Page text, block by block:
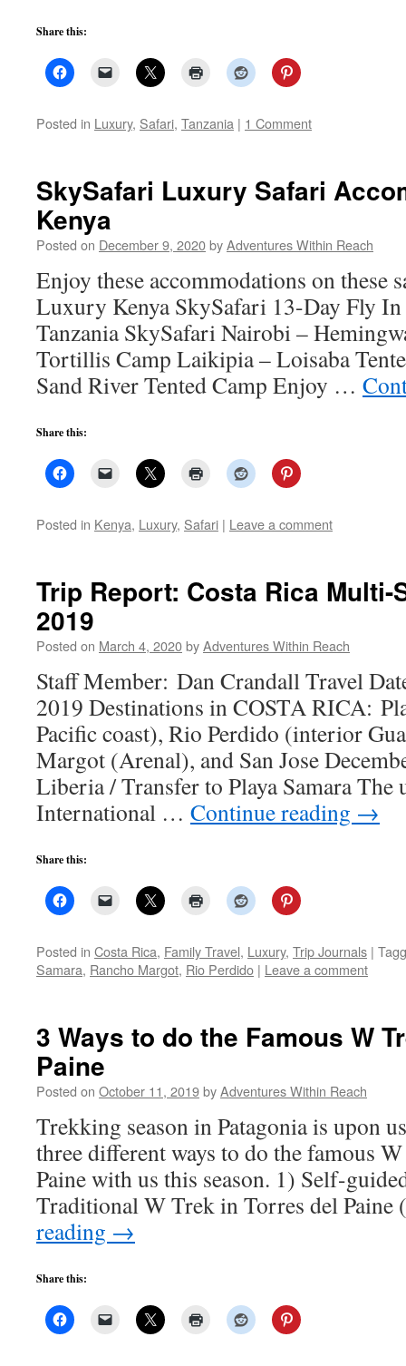
Share this:
Posted in Luxury, Safari, Tanzania | 1 Comment
SkySafari Luxury Safari
Kenya
Posted on December 9, 2020byAdventures Within Reach
Enjoy these accommodations on these
Luxury Kenya SkySafari 13-Day Fly
Tanzania SkySafari Nairobi –
Tortillis Camp Laikipia – Loisaba
Sand River Tented Camp Enjoy …
Share this:
Posted in Kenya, Luxury, Safari | Leave a comment
Trip Report: Costa Rica Multi-
2019
Posted on March 4, 2020byAdventures Within Reach
Staff Member: Dan Crandall Travel
2019 Destinations in COSTA RICA:
Pacific coast), Rio Perdido (interior
Margot (Arenal), and San Jose
Liberia / Transfer to Playa Samara
International … Continue reading →
Share this:
Posted in Costa Rica, Family Travel, Luxury, Trip Journals |
Samara, Rancho Margot, Rio Perdido | Leave a comment
3 Ways to do the Famous W
Paine
Posted on October 11, 2019byAdventures Within Reach
Trekking season in Patagonia is upon
three different ways to do the famous
Paine with us this season. 1) Self-
Traditional W Trek in Torres del
reading →
Share this: